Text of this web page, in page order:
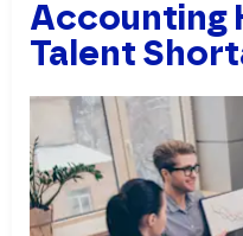
Accounting
Talent